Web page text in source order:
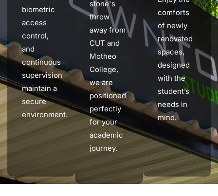
biometric
access
control,
and
continuous
supervision
maintain a
secure
environment.
stone's
throw
away from
CUT and
Motheo
College,
we are
positioned
perfectly
for your
academic
journey.
comforts
of newly
renovated
spaces,
designed
with the
student’s
needs in
mind.